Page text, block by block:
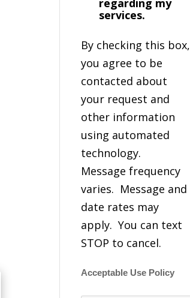
regarding my
services.
By checking this box,
you agree to be
contacted about
your request and
other information
using automated
technology.
Message frequency
varies. Message and
date rates may
apply. You can text
STOP to cancel.
Acceptable Use Policy